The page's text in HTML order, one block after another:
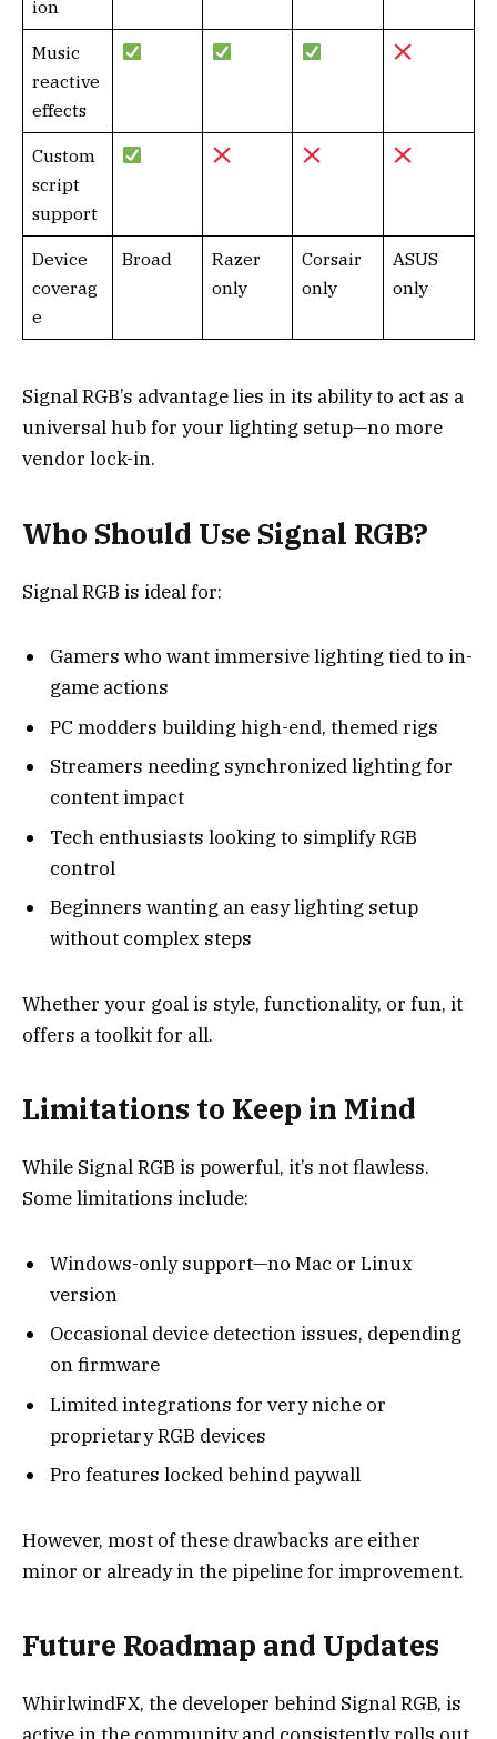
ion
Music
reactive
effects
Custom
script
support
Device
coverag
e
Broad
Razer
only
Corsair
only
ASUS
only
Signal RGB’s advantage lies in its ability to act as a
universal hub for your lighting setup—no more
vendor lock-in.
Who Should Use Signal RGB?
Signal RGB is ideal for:
Gamers who want immersive lighting tied to in-
game actions
PC modders building high-end, themed rigs
Streamers needing synchronized lighting for
content impact
Tech enthusiasts looking to simplify RGB
control
Beginners wanting an easy lighting setup
without complex steps
Whether your goal is style, functionality, or fun, it
offers a toolkit for all.
Limitations to Keep in Mind
While Signal RGB is powerful, it’s not flawless.
Some limitations include:
Windows-only support—no Mac or Linux
version
Occasional device detection issues, depending
on firmware
Limited integrations for very niche or
proprietary RGB devices
Pro features locked behind paywall
However, most of these drawbacks are either
minor or already in the pipeline for improvement.
Future Roadmap and Updates
WhirlwindFX, the developer behind Signal RGB, is